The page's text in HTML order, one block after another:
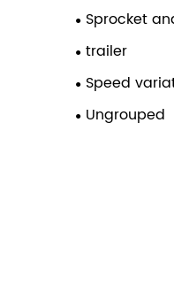
Sprocket
trailer
Speed
Ungrouped